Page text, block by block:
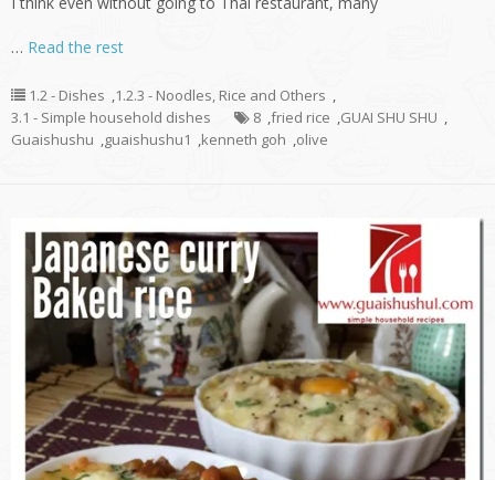
… Read the rest
1.2 - Dishes 1.2.3 - Noodles, Rice and Others
3.1 - Simple household dishes
8 fried rice GUAI SHU SHU
Guaishushu
guaishushu1 kenneth goh olive